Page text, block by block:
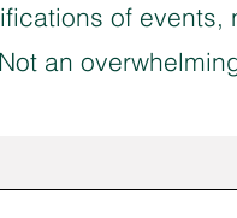
of
an